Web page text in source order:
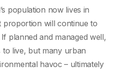
population now lives in
proportion will continue to
planned and managed well,
to live, but many urban
havoc – ultimately